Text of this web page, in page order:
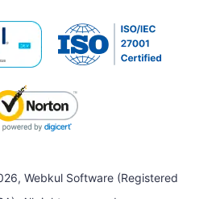
Webkul Software (Registered